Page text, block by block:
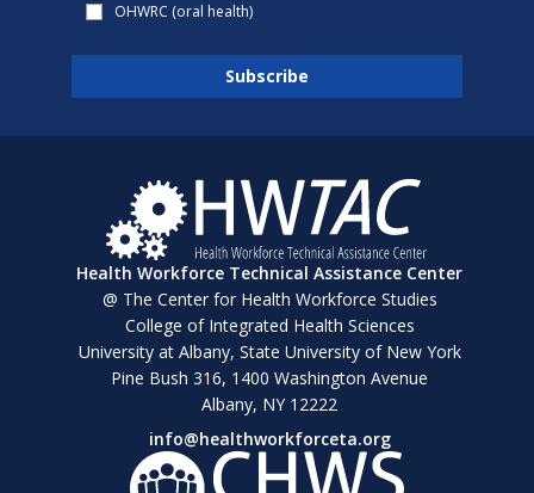
OHWRC (oral health)
Health Workforce Technical Assistance Center
@ The Center for Health Workforce Studies
College of Integrated Health Sciences
University at Albany, State University of New York
Pine Bush 316, 1400 Washington Avenue
Albany, NY 12222
info@healthworkforceta.org